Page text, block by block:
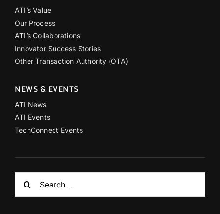
ATI’s Value
Our Process
ATI’s Collaborations
Innovator Success Stories
Other Transaction Authority (OTA)
NEWS & EVENTS
ATI News
ATI Events
TechConnect Events
for: